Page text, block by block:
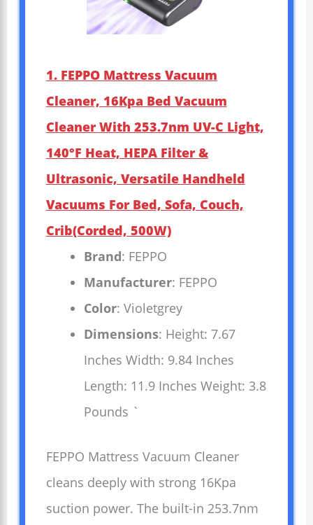
1. FEPPO Mattress Vacuum
Cleaner, 16Kpa Bed Vacuum
Cleaner With 253.7nm UV-C Light,
140°F Heat, HEPA Filter &
Ultrasonic, Versatile Handheld
Vacuums For Bed, Sofa, Couch,
Crib(Corded, 500W)
Brand: FEPPO
Manufacturer: FEPPO
Color: Violetgrey
Dimensions: Height: 7.67
Inches Width: 9.84 Inches
Length: 11.9 Inches Weight: 3.8
Pounds `
FEPPO Mattress Vacuum Cleaner
cleans deeply with strong 16Kpa
suction power. The built-in 253.7nm